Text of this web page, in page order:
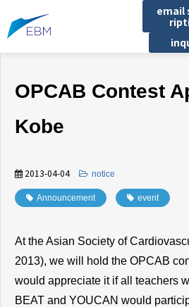
email
Product/Service
イベント
Document
OPCAB Contest
Kobe
2013-04-04 notice
Announcement event
At the Asian Society of
2013), we will hold the OPCAB
would appreciate it if all teachers
BEAT and YOUCAN would